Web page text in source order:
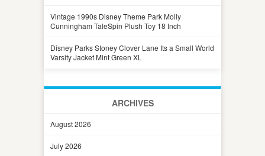
Vintage 1990s Disney Theme Park Molly
Cunningham TaleSpin Plush Toy 18 Inch
Disney Parks Stoney Clover Lane Its a Small World
Varsity Jacket Mint Green XL
ARCHIVES
August 2026
July 2026